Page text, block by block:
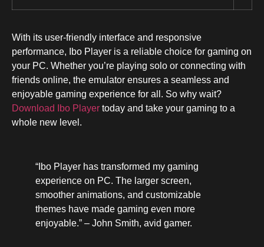
With its user-friendly interface and responsive
performance, Ibo Player is a reliable choice for gaming on
your PC. Whether you’re playing solo or connecting with
friends online, the emulator ensures a seamless and
enjoyable gaming experience for all. So why wait?
Download Ibo Player today and take your gaming to a
whole new level.
“Ibo Player has transformed my gaming
experience on PC. The larger screen,
smoother animations, and customizable
themes have made gaming even more
enjoyable.” – John Smith, avid gamer.